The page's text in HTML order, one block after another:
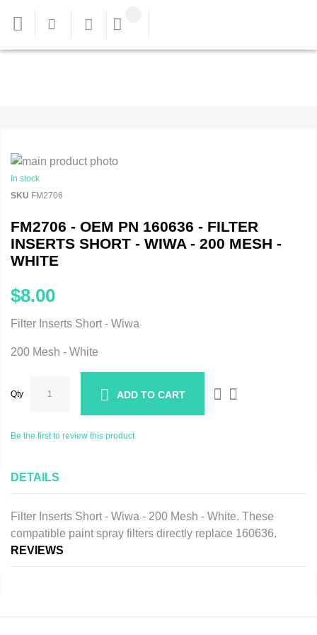
In stock
SKU FM2706
FM2706 - OEM PN 160636 - FILTER
INSERTS SHORT - WIWA - 200 MESH -
WHITE
$8.00
Filter Inserts Short - Wiwa
200 Mesh - White
Qty ADD TO CART
Be the first to review this product
DETAILS
Filter Inserts Short - Wiwa - 200 Mesh - White. These
compatible paint spray filters directly replace 160636.
REVIEWS